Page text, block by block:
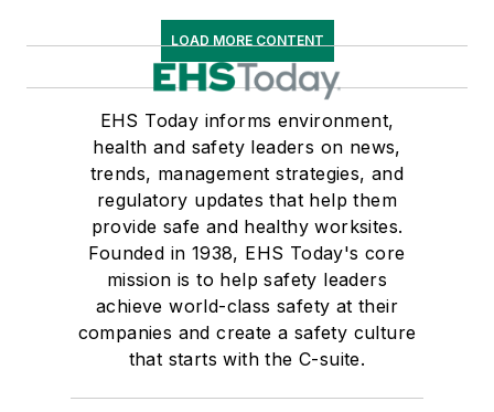
LOAD MORE CONTENT
EHS Today informs environment,
health and safety leaders on news,
trends, management strategies, and
regulatory updates that help them
provide safe and healthy worksites.
Founded in 1938, EHS Today's core
mission is to help safety leaders
achieve world-class safety at their
companies and create a safety culture
that starts with the C-suite.